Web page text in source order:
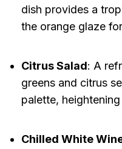
dish provides a
the orange glaze
Citrus Salad: A
greens and citrus
palette,
Chilled White